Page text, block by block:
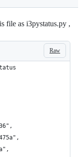
file as i3pystatus.py ,
Raw